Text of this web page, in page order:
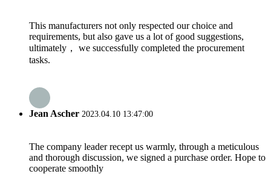
This manufacturers not only respected our choice and
requirements, but also gave us a lot of good suggestions,
ultimately， we successfully completed the procurement
tasks.
Jean Ascher 2023.04.10 13:47:00
The company leader recept us warmly, through a meticulous
and thorough discussion, we signed a purchase order. Hope to
cooperate smoothly